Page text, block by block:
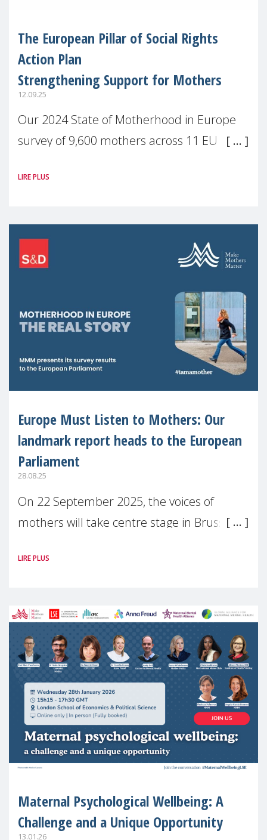
The European Pillar of Social Rights
Action Plan
Strengthening Support for Mothers
12.09.25
Our 2024 State of Motherhood in Europe
survey of 9,600 mothers across 11 EU
picture: motherhood is still not properly
LIRE PLUS
Europe Must Listen to Mothers: Our
landmark report heads to the European
Parliament
28.08.25
On 22 September 2025, the voices of
mothers will take centre stage in Brussels.
(MMM) will present its State of Motherhood
LIRE PLUS
Maternal Psychological Wellbeing: A
Challenge and a Unique Opportunity
13.01.26